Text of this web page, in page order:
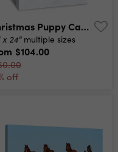
Christmas Puppy Canvas Print
x 24" multiple sizes
$104.00
off